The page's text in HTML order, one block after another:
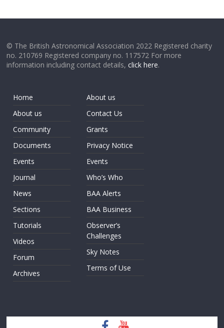
© The British Astronomical Association 2022 Registered charity
no. 210769 Registered company no. 117572 For more
information including contact details,click here.
Home
About us
Community
Documents
Events
Journal
News
Sections
Tutorials
Videos
Forum
Archives
About us
Contact Us
Grants
Privacy Notice
Events
Who’s Who
BAA Alerts
BAA Business
Observer’s
Challenges
Sky Notes
Terms of Use